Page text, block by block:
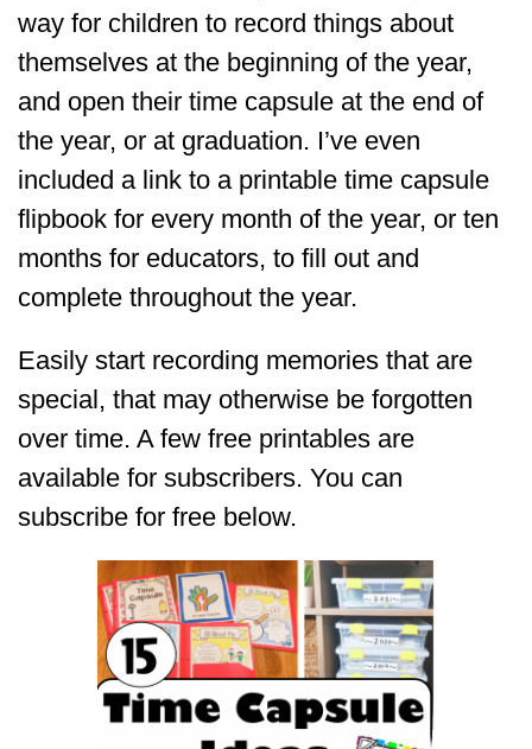
way for children to record things about
themselves at the beginning of the year,
and open their time capsule at the end of
the year, or at graduation. I’ve even
included a link to a printable time capsule
flipbook for every month of the year, or ten
months for educators, to fill out and
complete throughout the year.
Easily start recording memories that are
special, that may otherwise be forgotten
over time. A few free printables are
available for subscribers. You can
subscribe for free below.